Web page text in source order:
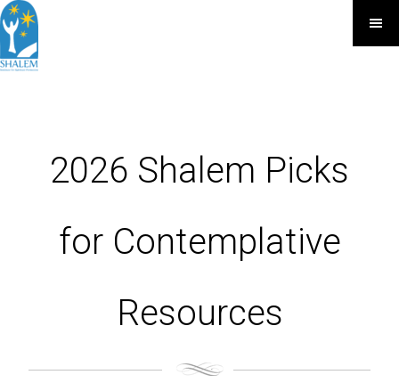
2026 Shalem Picks
for Contemplative
Resources